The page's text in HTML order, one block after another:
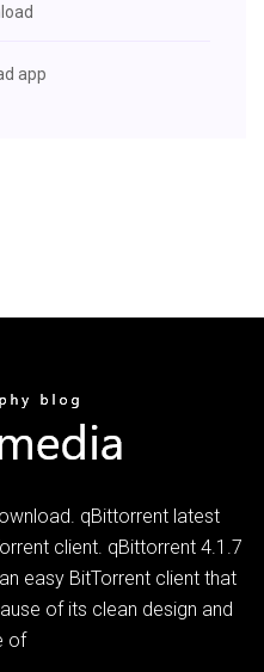
app
qBittorrent latest
client. qBittorrent 4.1.7
easy BitTorrent client that
of its clean design and
of